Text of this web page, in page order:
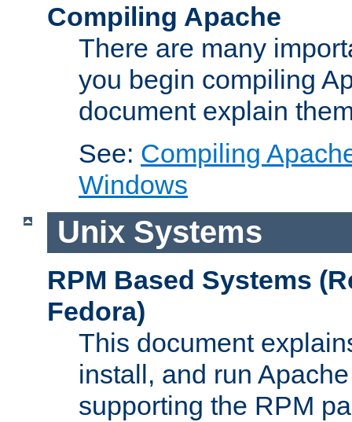
Compiling Apache
There are many
you begin compiling
document explain
See: Compiling
Windows
Unix Systems
RPM Based Systems
Fedora)
This document
install, and run
supporting the RPM